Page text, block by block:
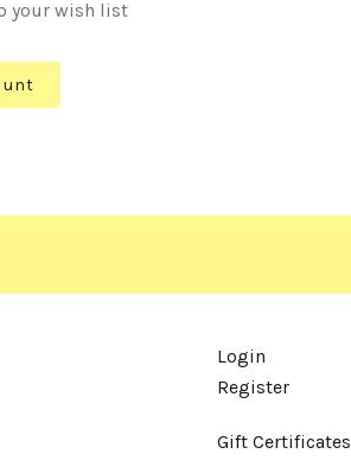
your wish list
Login
Register
Gift Certificates